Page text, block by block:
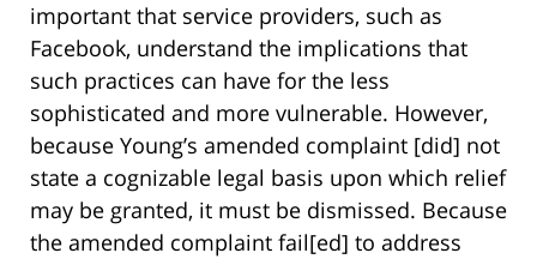
important that service providers, such as
Facebook, understand the implications that
such practices can have for the less
sophisticated and more vulnerable. However,
because Young’s amended complaint [did] not
state a cognizable legal basis upon which relief
may be granted, it must be dismissed. Because
the amended complaint fail[ed] to address